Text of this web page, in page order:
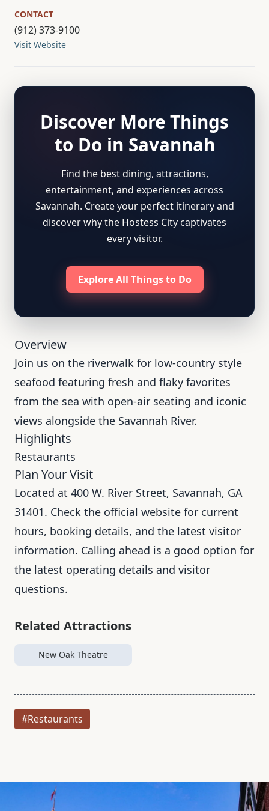
CONTACT
(912) 373-9100
Visit Website
Discover More Things
to Do in Savannah
Find the best dining, attractions,
entertainment, and experiences across
Savannah. Create your perfect itinerary and
discover why the Hostess City captivates
every visitor.
Explore All Things to Do
Overview
Join us on the riverwalk for low-country style
seafood featuring fresh and flaky favorites
from the sea with open-air seating and iconic
views alongside the Savannah River.
Highlights
Restaurants
Plan Your Visit
Located at 400 W. River Street, Savannah, GA
31401. Check the official website for current
hours, booking details, and the latest visitor
information. Calling ahead is a good option for
the latest operating details and visitor
questions.
Related Attractions
New Oak Theatre
#Restaurants